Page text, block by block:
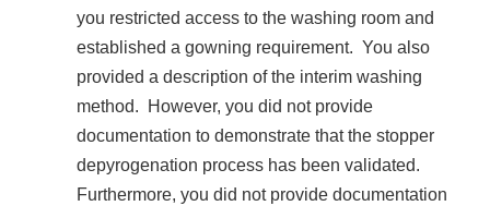
you restricted access to the washing room and
established a gowning requirement. You also
provided a description of the interim washing
method. However, you did not provide
documentation to demonstrate that the stopper
depyrogenation process has been validated.
Furthermore, you did not provide documentation